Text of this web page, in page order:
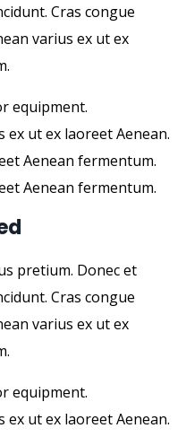
Cras congue
varius ex ut ex
equipment.
ex ut ex laoreet Aenean.
Aenean fermentum.
Aenean fermentum.
pretium. Donec et
Cras congue
varius ex ut ex
equipment.
ex ut ex laoreet Aenean.